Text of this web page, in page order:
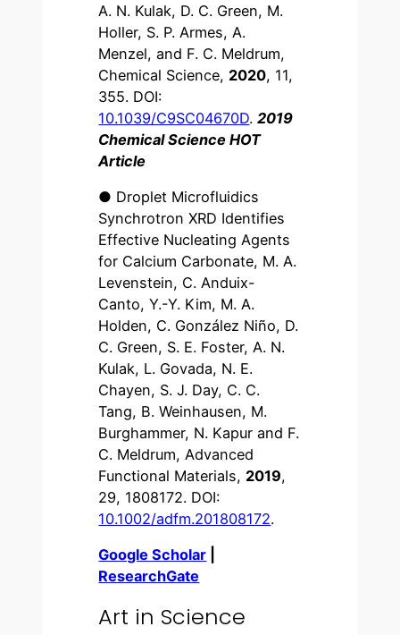
A. N. Kulak, D. C. Green, M.
Holler, S. P. Armes, A.
Menzel, and F. C. Meldrum,
Chemical Science, 2020, 11,
355. DOI:
10.1039/C9SC04670D.2019
Chemical Science HOT
Article
● Droplet Microfluidics
Synchrotron XRD Identifies
Effective Nucleating Agents
for Calcium Carbonate, M. A.
Levenstein, C. Anduix-
Canto, Y.-Y. Kim, M. A.
Holden, C. González Niño, D.
C. Green, S. E. Foster, A. N.
Kulak, L. Govada, N. E.
Chayen, S. J. Day, C. C.
Tang, B. Weinhausen, M.
Burghammer, N. Kapur and F.
C. Meldrum, Advanced
Functional Materials, 2019,
29, 1808172. DOI:
10.1002/adfm.201808172.
Google Scholar
ResearchGate
Art in Science